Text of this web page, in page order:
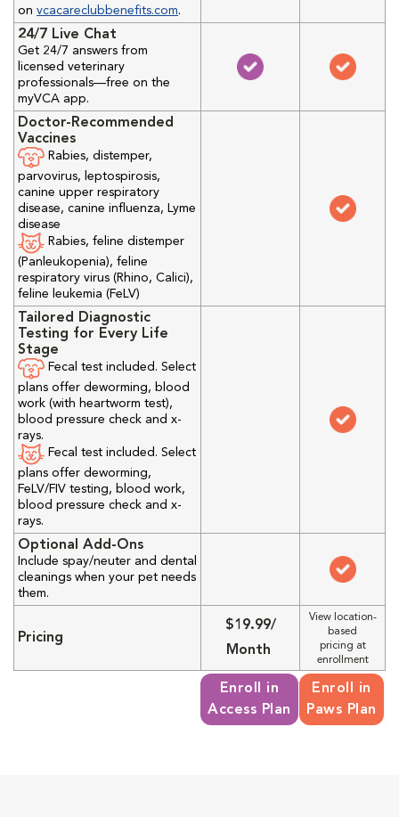
on vcacareclubbenefits.com.
24/7 Live Chat
Get 24/7 answers from
licensed veterinary
professionals—free on the
myVCA app.
Doctor-Recommended
Vaccines
Rabies, distemper,
parvovirus, leptospirosis,
canine upper respiratory
disease, canine influenza, Lyme
disease
Rabies, feline distemper
(Panleukopenia), feline
respiratory virus (Rhino, Calici),
feline leukemia (FeLV)
Tailored Diagnostic
Testing for Every Life
Stage
Fecal test included. Select
plans offer deworming, blood
work (with heartworm test),
blood pressure check and x-
rays.
Fecal test included. Select
plans offer deworming,
FeLV/FIV testing, blood work,
blood pressure check and x-
rays.
Optional Add-Ons
Include spay/neuter and dental
cleanings when your pet needs
them.
Pricing
$19.99/
Month
View location-
based
pricing at
enrollment
Enroll in
Access Plan
Enroll in
Paws Plan